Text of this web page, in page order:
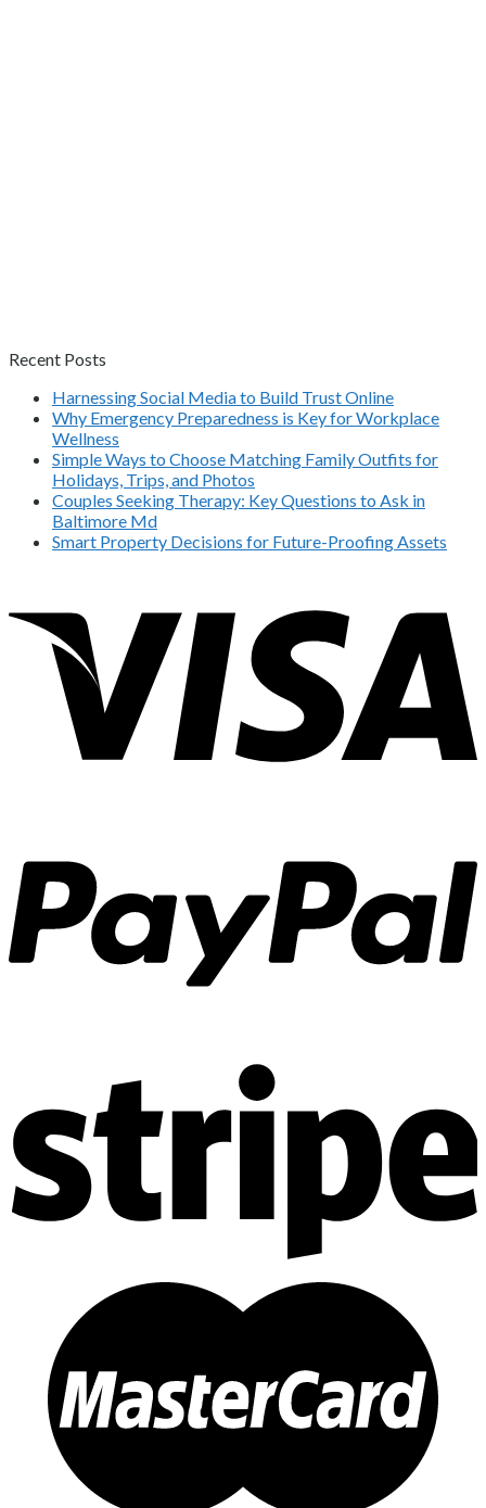
Recent Posts
Harnessing Social Media to Build Trust Online
Why Emergency Preparedness is Key for Workplace
Wellness
Simple Ways to Choose Matching Family Outfits for
Holidays, Trips, and Photos
Couples Seeking Therapy: Key Questions to Ask in
Baltimore Md
Smart Property Decisions for Future-Proofing Assets